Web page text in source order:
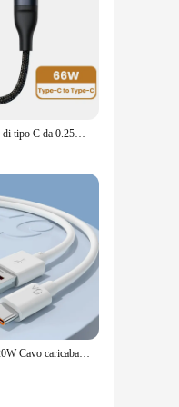
Cavo Usb Ios di tipo C da 0.25M cavo dati di ricarica rapida cavo Mini portatile corto per cavo usb c per cavo cellulare Power Bank
Xiaomi 6A 120W Cavo caricabatterie ultra veloce Caricatore rapido 3.0 Cavo USB tipo C PD Ricarica ad alta velocità adatto per iPhone 16 Xiaomi